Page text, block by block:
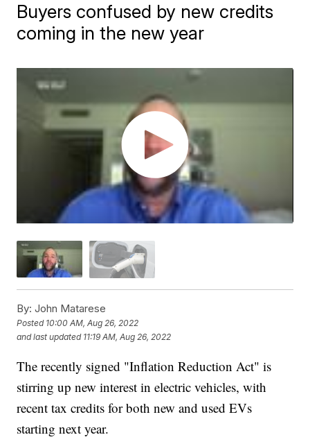
Buyers confused by new credits
coming in the new year
By: John Matarese
Posted 10:00 AM, Aug 26, 2022
and last updated 11:19 AM, Aug 26, 2022
The recently signed "Inflation Reduction Act" is
stirring up new interest in electric vehicles, with
recent tax credits for both new and used EVs
starting next year.